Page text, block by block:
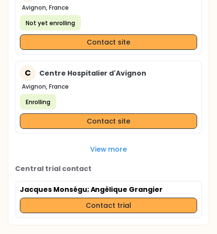
Avignon, France
Not yet enrolling
Contact site
C Centre Hospitalier d'Avignon
Avignon, France
Enrolling
Contact site
View more
Central trial contact
Jacques Monségu; Angélique Grangier
Contact trial